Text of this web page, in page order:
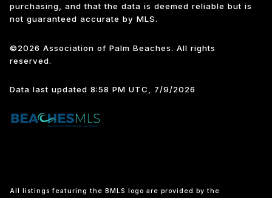
purchasing, and that the data is deemed reliable but is
not guaranteed accurate by MLS.
©2026 Association of Palm Beaches. All rights
reserved.
Data last updated 8:58 PM UTC, 7/9/2026
All listings featuring the BMLS logo are provided by the